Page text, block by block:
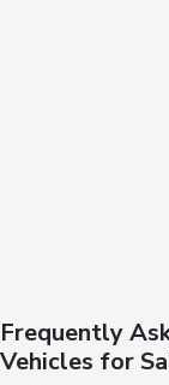
Frequently
Vehicles for